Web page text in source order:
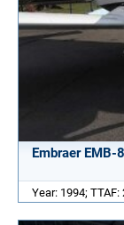
Embraer EMB-
Year: 1994;